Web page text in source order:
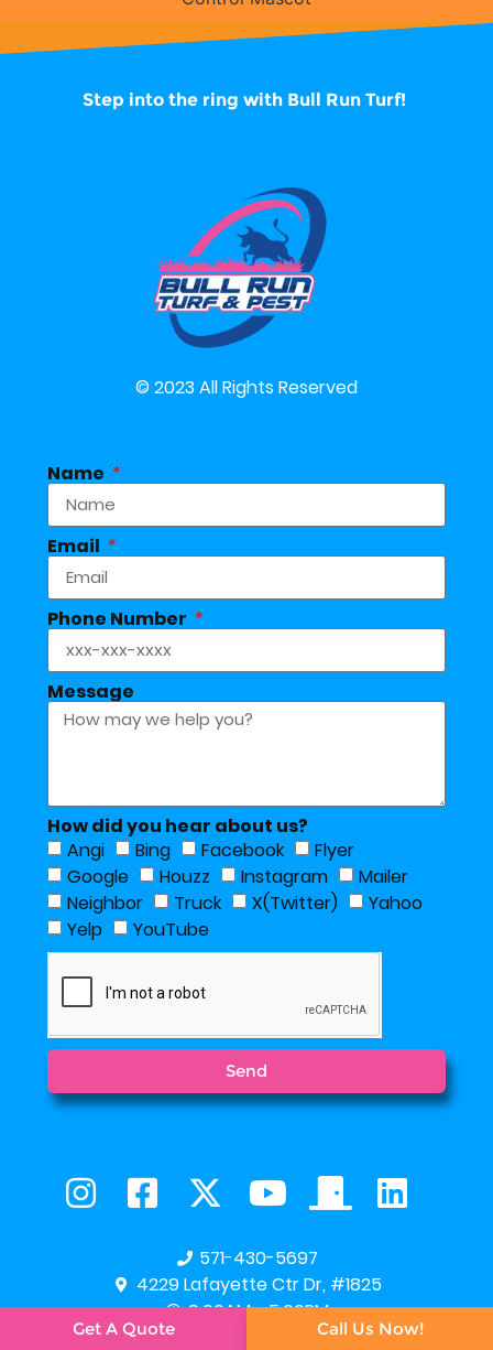
Step into the ring with Bull Run Turf!
© 2023 All Rights Reserved
Name
Email
Phone Number
Message
How did you hear about us?
Angi
Bing Facebook
Flyer
Google
Houzz Instagram
Mailer
Neighbor
Truck X(Twitter)
Yahoo
Yelp
YouTube
Send
571-430-5697
4229 Lafayette Ctr Dr, #1825
9:00AM - 5:00PM
Get A Quote Call Us Now!